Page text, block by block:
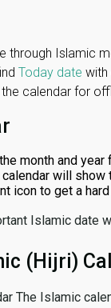
through Islamic
Today date with
calendar for
month and
calendar will show
icon to get a
Islamic date
(Hijri)
The Islamic